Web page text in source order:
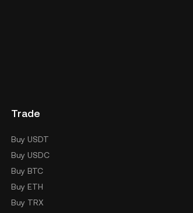
Trade
Buy USDT
Buy USDC
Buy BTC
Buy ETH
Buy TRX